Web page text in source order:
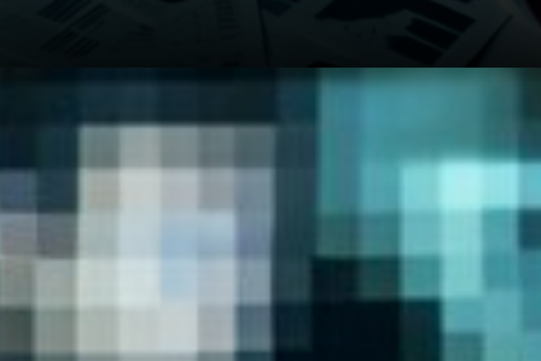
JP Morgan's March 31st report
shows Bitcoin still moves
pretty much in sync with